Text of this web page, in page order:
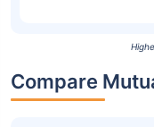
Compare